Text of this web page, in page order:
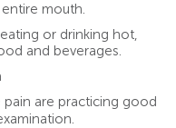
mouth.
or drinking hot,
and beverages.
are practicing good